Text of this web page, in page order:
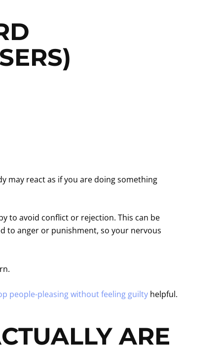
may react as if you are doing something
to avoid conflict or rejection. This can be
to anger or punishment, so your nervous
people-pleasing without feeling guilty helpful.
ARE